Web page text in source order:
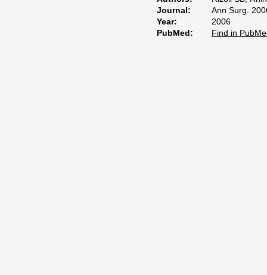
Journal:
Ann Surg.
Year:
2006
PubMed:
Find in